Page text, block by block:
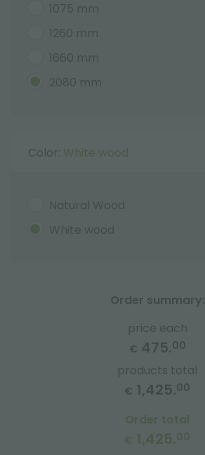
1075 mm
1260 mm
1660 mm
2080 mm
Color: White wood
Natural Wood
White wood
Order summary:
price each
€ 475.00
products total
€ 1,425.00
Order total
€ 1,425.00